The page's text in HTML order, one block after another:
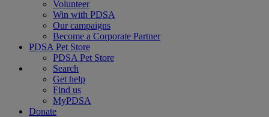
Volunteer
Win with PDSA
Our campaigns
Become a Corporate Partner
PDSA Pet Store
PDSA Pet Store
Search
Get help
Find us
MyPDSA
Donate